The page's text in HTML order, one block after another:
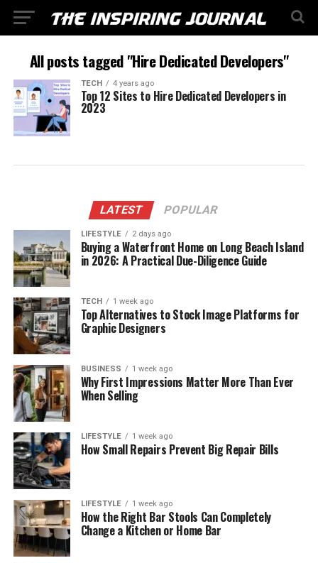
All posts tagged "Hire Dedicated Developers"
TECH 4 years ago
Top 12 Sites to Hire Dedicated Developers in
2023
LATEST POPULAR
LIFESTYLE 2 days ago
Buying a Waterfront Home on Long Beach Island
in 2026: A Practical Due-Diligence Guide
TECH 1 week ago
Top Alternatives to Stock Image Platforms for
Graphic Designers
BUSINESS 1 week ago
Why First Impressions Matter More Than Ever
When Selling
LIFESTYLE 1 week ago
How Small Repairs Prevent Big Repair Bills
LIFESTYLE 1 week ago
How the Right Bar Stools Can Completely
Change a Kitchen or Home Bar